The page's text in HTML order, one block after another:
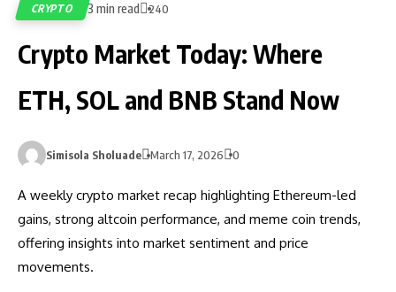
CRYPTO 3 min read 240
Crypto Market Today: Where
ETH, SOL and BNB Stand Now
Simisola Sholuade March 17, 2026 0
A weekly crypto market recap highlighting Ethereum-led
gains, strong altcoin performance, and meme coin trends,
offering insights into market sentiment and price
movements.